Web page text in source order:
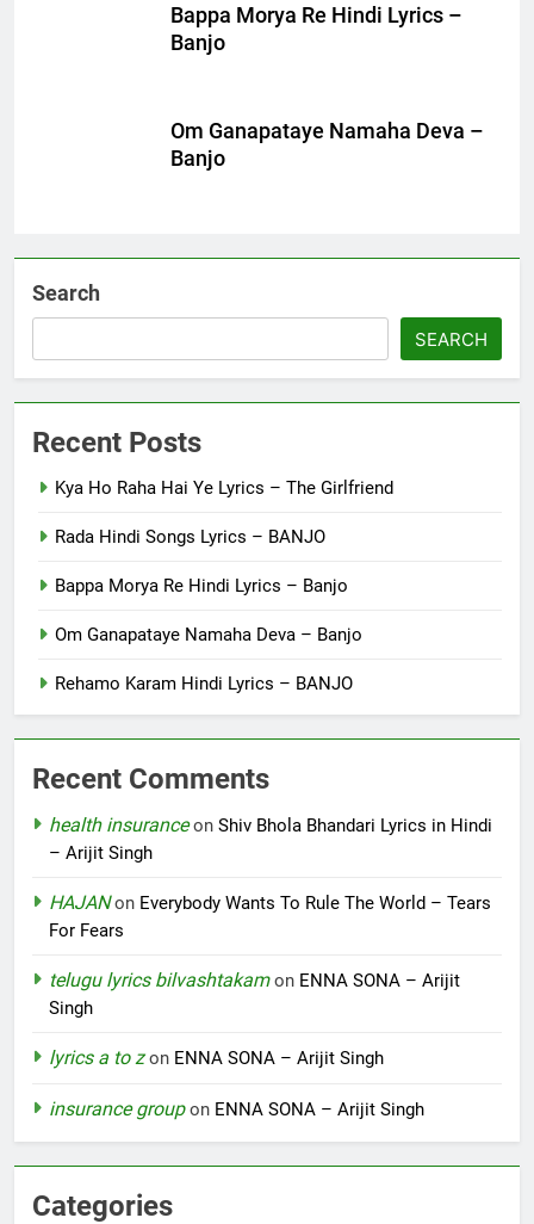
Bappa Morya Re Hindi Lyrics –
Banjo
Om Ganapataye Namaha Deva –
Banjo
Search
SEARCH
Recent Posts
Kya Ho Raha Hai Ye Lyrics – The Girlfriend
Rada Hindi Songs Lyrics – BANJO
Bappa Morya Re Hindi Lyrics – Banjo
Om Ganapataye Namaha Deva – Banjo
Rehamo Karam Hindi Lyrics – BANJO
Recent Comments
health insuranceon Shiv Bhola Bhandari Lyrics in Hindi
– Arijit Singh
HAJANon Everybody Wants To Rule The World – Tears
For Fears
telugu lyrics bilvashtakamon ENNA SONA – Arijit
Singh
lyrics a to zon ENNA SONA – Arijit Singh
insurance groupon ENNA SONA – Arijit Singh
Categories